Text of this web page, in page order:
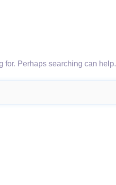
for. Perhaps searching can help.